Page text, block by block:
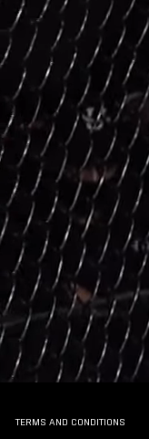
TERMS AND CONDITIONS